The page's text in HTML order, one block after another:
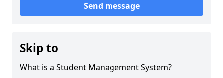
Send message
Skip to
What is a Student Management System?